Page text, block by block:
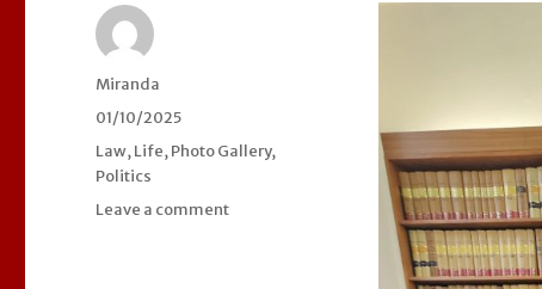
Author
Miranda
Posted
on
01/10/2025
Categories
Law,Life,Photo Gallery,
Politics
Leave a comment